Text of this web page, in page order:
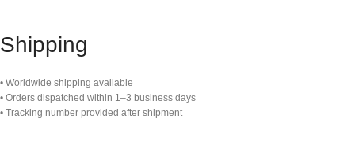
Shipping
• Worldwide shipping available
• Orders dispatched within 1–3 business days
• Tracking number provided after shipment